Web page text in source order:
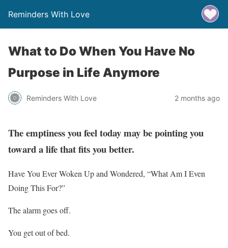
Reminders With Love
What to Do When You Have No
Purpose in Life Anymore
Reminders With Love 2 months ago
The emptiness you feel today may be pointing you
toward a life that fits you better.
Have You Ever Woken Up and Wondered, “What Am I Even
Doing This For?”
The alarm goes off.
You get out of bed.